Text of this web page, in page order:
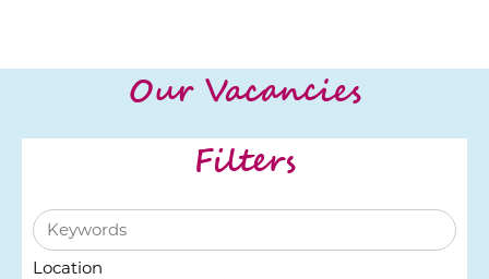
Our Vacancies
Filters
Location